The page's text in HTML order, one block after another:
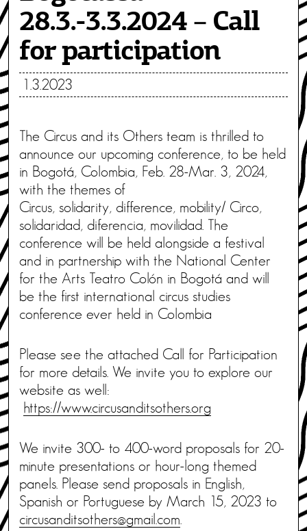
28.3.-3.3.2024 – Call
for participation
1.3.2023
The Circus and its Others team is thrilled to
announce our upcoming conference, to be held
in Bogotá, Colombia, Feb. 28-Mar. 3, 2024,
with the themes of
Circus, solidarity, difference, mobility/ Circo,
solidaridad, diferencia, movilidad. The
conference will be held alongside a festival
and in partnership with the National Center
for the Arts Teatro Colón in Bogotá and will
be the first international circus studies
conference ever held in Colombia
Please see the attached Call for Participation
for more details. We invite you to explore our
website as well:
https://www.circusanditsothers.org
We invite 300- to 400-word proposals for 20-
minute presentations or hour-long themed
panels. Please send proposals in English,
Spanish or Portuguese by March 15, 2023 to
circusanditsothers@gmail.com